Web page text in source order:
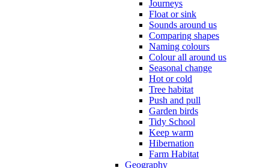
Journeys
Float or sink
Sounds around us
Comparing shapes
Naming colours
Colour all around us
Seasonal change
Hot or cold
Tree habitat
Push and pull
Garden birds
Tidy School
Keep warm
Hibernation
Farm Habitat
Geography